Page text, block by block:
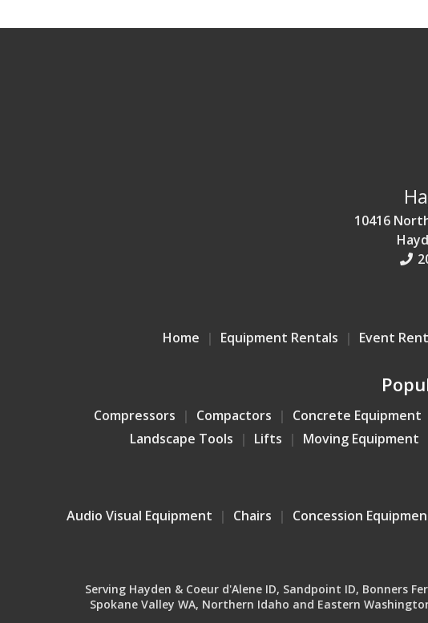
10416
Home
Equipment Rentals Event
Compressors Compactors Concrete Equipment
Landscape Tools
Lifts Moving Equipment
Audio Visual Equipment Chairs Concession
Serving Hayden & Coeur d'Alene ID, Sandpoint ID, Bonners
Spokane Valley WA, Northern Idaho and Eastern